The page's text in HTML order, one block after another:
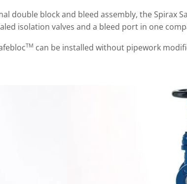
double block and bleed assembly, the Spirax
isolation valves and a bleed port in one
TM can be installed without pipework